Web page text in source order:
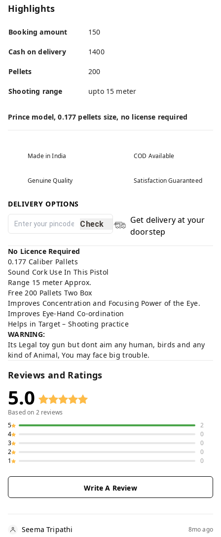
Highlights
Booking amount 150
Cash on delivery 1400
Pellets 200
Shooting range upto 15 meter
Prince model, 0.177 pellets size, no license required
Made in India COD Available
Genuine Quality Satisfaction Guaranteed
DELIVERY OPTIONS
Check
Get delivery at your
doorstep
No Licence Required
0.177 Caliber Pallets
Sound Cork Use In This Pistol
Range 15 meter Approx.
Free 200 Pallets Two Box
Improves Concentration and Focusing Power of the Eye.
Improves Eye-Hand Co-ordination
Helps in Target – Shooting practice
WARNING:
Its Legal toy gun but dont aim any human, birds and any
kind of Animal, You may face big trouble.
Reviews and Ratings
5.0
Based on 2reviews
5
2
4
0
3
0
2
0
1
0
Write A Review
Seema Tripathi 8mo ago